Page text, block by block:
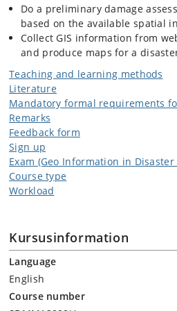
Do a preliminary damage
based on the available spatial
Collect GIS information from
and produce maps for a
Teaching and learning methods
Literature
Mandatory formal requirements
Remarks
Feedback form
Sign up
Exam (Geo Information in
Course type
Workload
Kursusinformation
Language
English
Course number